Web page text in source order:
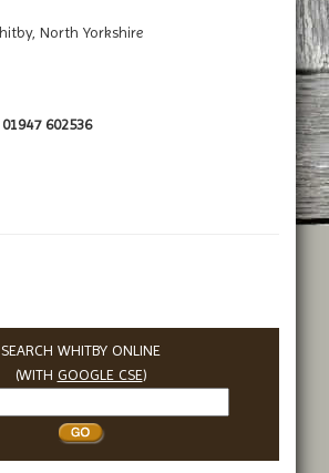
North Yorkshire
01947 602536
SEARCH WHITBY ONLINE
(WITH GOOGLE CSE)